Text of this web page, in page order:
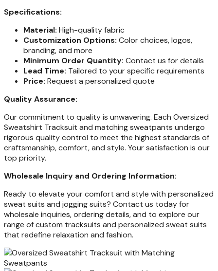
Specifications:
Material: High-quality fabric
Customization Options: Color choices, logos,
branding, and more
Minimum Order Quantity: Contact us for details
Lead Time: Tailored to your specific requirements
Price: Request a personalized quote
Quality Assurance:
Our commitment to quality is unwavering. Each Oversized
Sweatshirt Tracksuit and matching sweatpants undergo
rigorous quality control to meet the highest standards of
craftsmanship, comfort, and style. Your satisfaction is our
top priority.
Wholesale Inquiry and Ordering Information:
Ready to elevate your comfort and style with personalized
sweat suits and jogging suits? Contact us today for
wholesale inquiries, ordering details, and to explore our
range of custom tracksuits and personalized sweat suits
that redefine relaxation and fashion.